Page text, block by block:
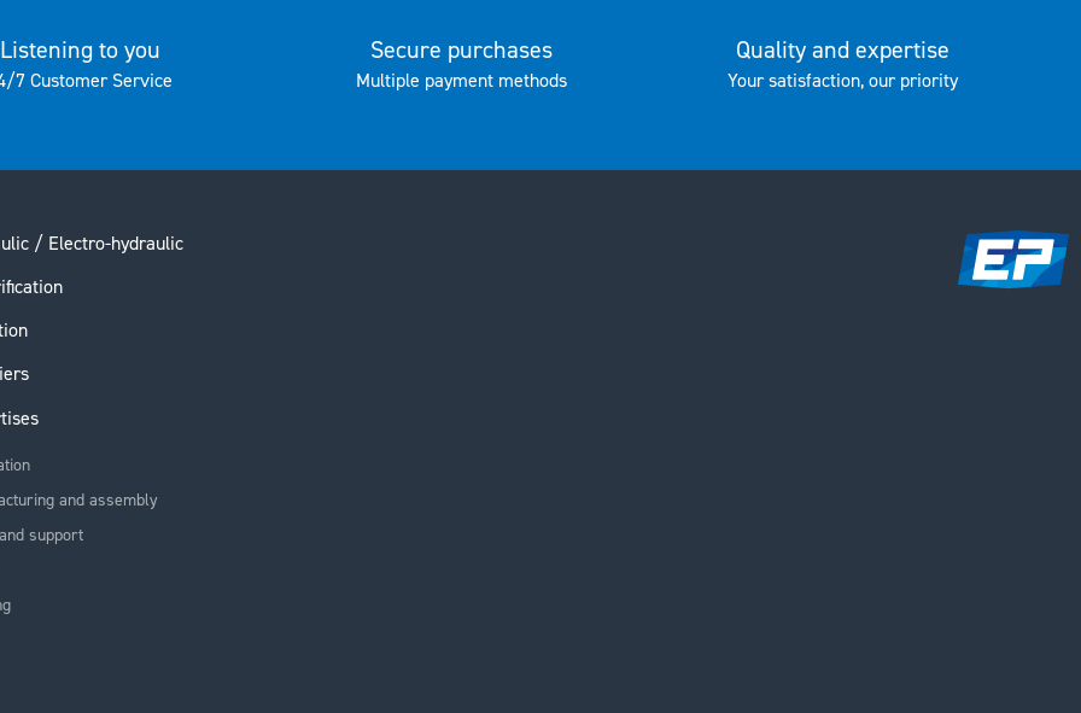
Listening to you
7 Customer Service
Secure purchases
Multiple payment methods
Quality and expertise
Your satisfaction, our priority
/ Electro-hydraulic
and assembly
support